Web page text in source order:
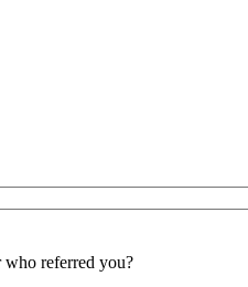
referred you?